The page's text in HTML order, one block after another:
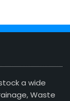
a wide
Waste